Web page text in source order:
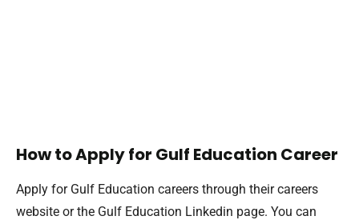
How to Apply for Gulf Education Career
Apply for Gulf Education careers through their careers
website or the Gulf Education Linkedin page. You can